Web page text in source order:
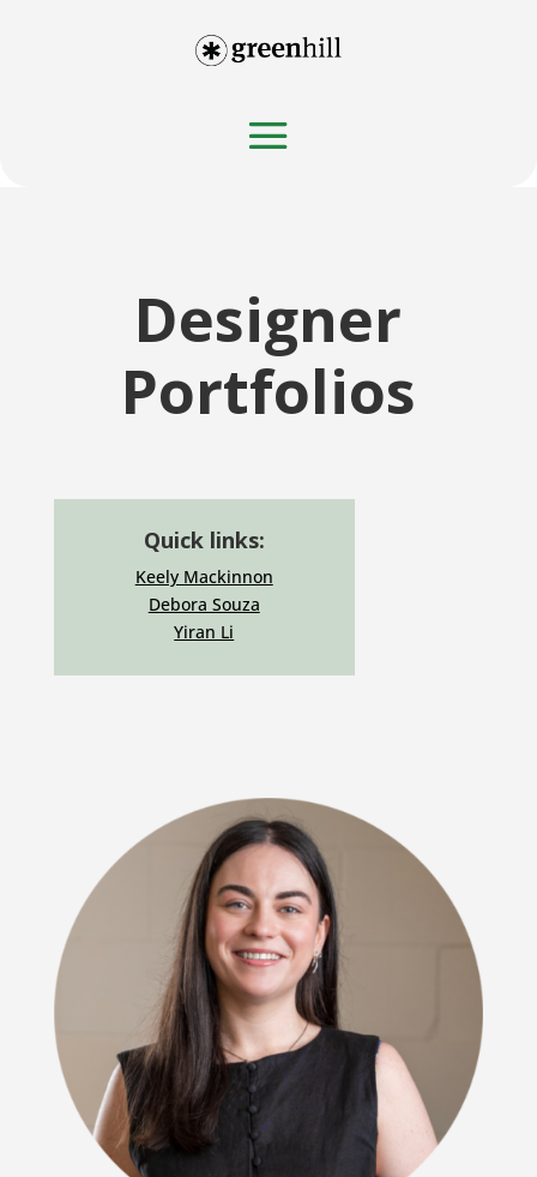
Designer
Portfolios
Quick links:
Keely Mackinnon
Debora Souza
Yiran Li